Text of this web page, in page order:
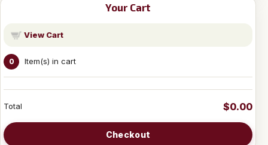
Your Cart
View Cart
0 Item(s) in cart
Total $0.00
Checkout